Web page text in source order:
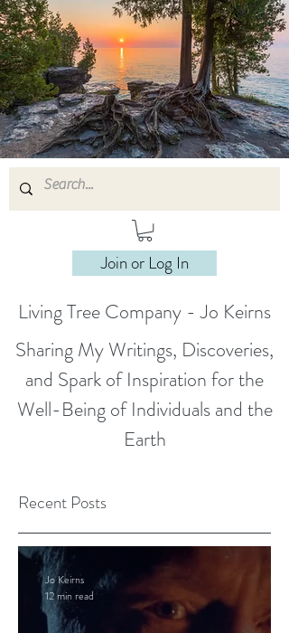
Join or Log In
Living Tree Company - Jo Keirns
Sharing My Writings, Discoveries,
and Spark of Inspiration for the
Well-Being of Individuals and the
Earth
Recent Posts
Jo Keirns
12 min read